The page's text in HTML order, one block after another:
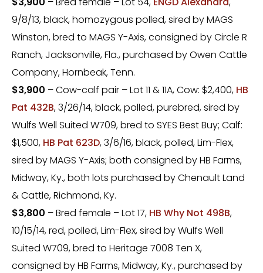
9/8/13, black, homozygous polled, sired by MAGS
Winston, bred to MAGS Y-Axis, consigned by Circle R
Ranch, Jacksonville, Fla., purchased by Owen Cattle
Company, Hornbeak, Tenn.
$3,900 – Cow-calf pair – Lot 11 & 11A, Cow: $2,400, HB
Pat 432B, 3/26/14, black, polled, purebred, sired by
Wulfs Well Suited W709, bred to SYES Best Buy; Calf:
$1,500, HB Pat 623D, 3/6/16, black, polled, Lim-Flex,
sired by MAGS Y-Axis; both consigned by HB Farms,
Midway, Ky., both lots purchased by Chenault Land
& Cattle, Richmond, Ky.
$3,800 – Bred female – Lot 17, HB Why Not 498B,
10/15/14, red, polled, Lim-Flex, sired by Wulfs Well
Suited W709, bred to Heritage 7008 Ten X,
consigned by HB Farms, Midway, Ky., purchased by